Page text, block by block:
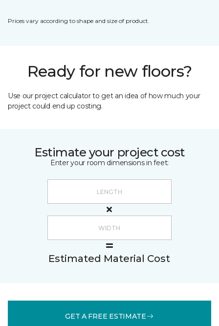
Prices vary according to shape and size of product.
Ready for new floors?
Use our project calculator to get an idea of how much your
project could end up costing.
Estimate your project cost
Enter your room dimensions in feet:
Estimated Material Cost
GET A FREE ESTIMATE